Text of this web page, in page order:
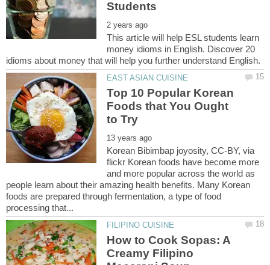
This article will help ESL students learn
money idioms in English. Discover 20
Top 10 Popular Korean
Foods that You Ought
Korean Bibimbap joyosity, CC-BY, via
flickr Korean foods have become more
and more popular across the world as
people learn about their amazing health benefits. Many Korean
foods are prepared through fermentation, a type of food
How to Cook Sopas: A
Creamy Filipino